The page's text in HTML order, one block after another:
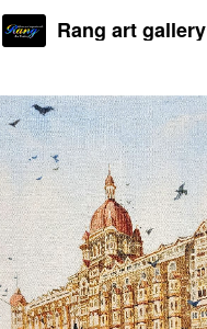
Rang art gallery